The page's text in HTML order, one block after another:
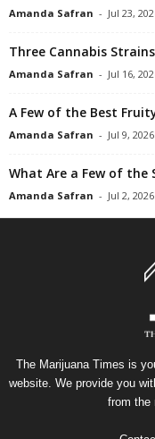
Amanda Safran - Jul 23,
Three Cannabis
Amanda Safran - Jul 16,
A Few of the Best
Amanda Safran - Jul 9, 2026
What Are a Few of the
Amanda Safran - Jul 2, 2026
The Marijuana Times is
website. We provide you
from the